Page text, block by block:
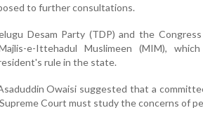
to further consultations.
Desam Party (TDP) and the
e-Ittehadul Muslimeen (MIM),
rule in the state.
Owaisi suggested that a
Court must study the concerns of